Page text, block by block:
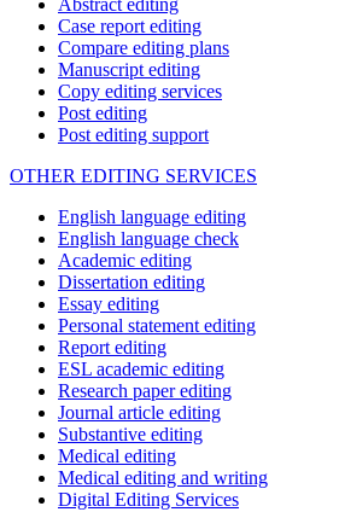
Abstract editing
Case report editing
Compare editing plans
Manuscript editing
Copy editing services
Post editing
Post editing support
OTHER EDITING SERVICES
English language editing
English language check
Academic editing
Dissertation editing
Essay editing
Personal statement editing
Report editing
ESL academic editing
Research paper editing
Journal article editing
Substantive editing
Medical editing
Medical editing and writing
Digital Editing Services